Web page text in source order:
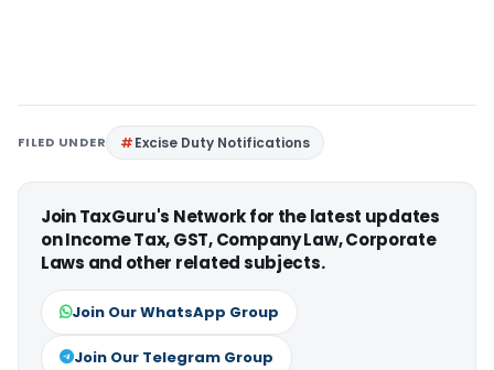
FILED UNDER Excise Duty Notifications
Join TaxGuru's Network for the latest updates
on Income Tax, GST, Company Law, Corporate
Laws and other related subjects.
Join Our WhatsApp Group
Join Our Telegram Group